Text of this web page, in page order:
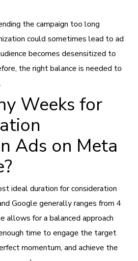
the campaign too long
could sometimes lead to ad
becomes desensitized to
the right balance is needed to
Weeks for
Ads on Meta
ideal duration for consideration
Google generally ranges from 4
allows for a balanced approach
time to engage the target
momentum, and achieve the